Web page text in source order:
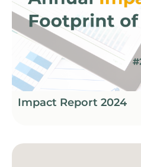
Impact Report 2024